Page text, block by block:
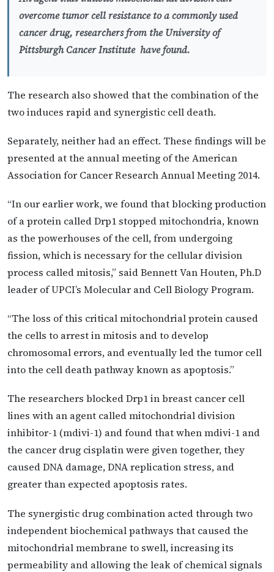
overcome tumor cell resistance to a commonly used
cancer drug, researchers from the University of
Pittsburgh Cancer Institute have found.
The research also showed that the combination of the
two induces rapid and synergistic cell death.
Separately, neither had an effect. These findings will be
presented at the annual meeting of the American
Association for Cancer Research Annual Meeting 2014.
“In our earlier work, we found that blocking production
of a protein called Drp1 stopped mitochondria, known
as the powerhouses of the cell, from undergoing
fission, which is necessary for the cellular division
process called mitosis,” said Bennett Van Houten, Ph.D
leader of UPCI’s Molecular and Cell Biology Program.
“The loss of this critical mitochondrial protein caused
the cells to arrest in mitosis and to develop
chromosomal errors, and eventually led the tumor cell
into the cell death pathway known as apoptosis.”
The researchers blocked Drp1 in breast cancer cell
lines with an agent called mitochondrial division
inhibitor-1 (mdivi-1) and found that when mdivi-1 and
the cancer drug cisplatin were given together, they
caused DNA damage, DNA replication stress, and
greater than expected apoptosis rates.
The synergistic drug combination acted through two
independent biochemical pathways that caused the
mitochondrial membrane to swell, increasing its
permeability and allowing the leak of chemical signals